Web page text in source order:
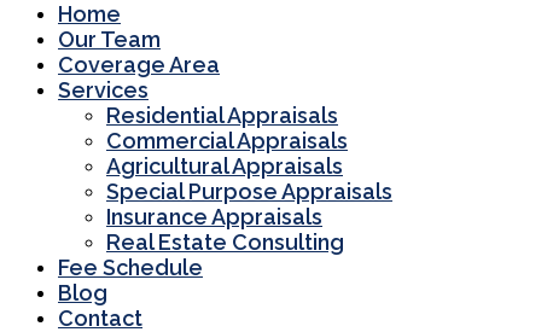
Home
Our Team
Coverage Area
Services
Residential Appraisals
Commercial Appraisals
Agricultural Appraisals
Special Purpose Appraisals
Insurance Appraisals
Real Estate Consulting
Fee Schedule
Blog
Contact